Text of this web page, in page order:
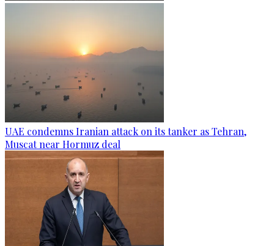
UAE condemns Iranian attack on its tanker as Tehran,
Muscat near Hormuz deal